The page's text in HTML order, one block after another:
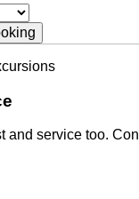
and service too.